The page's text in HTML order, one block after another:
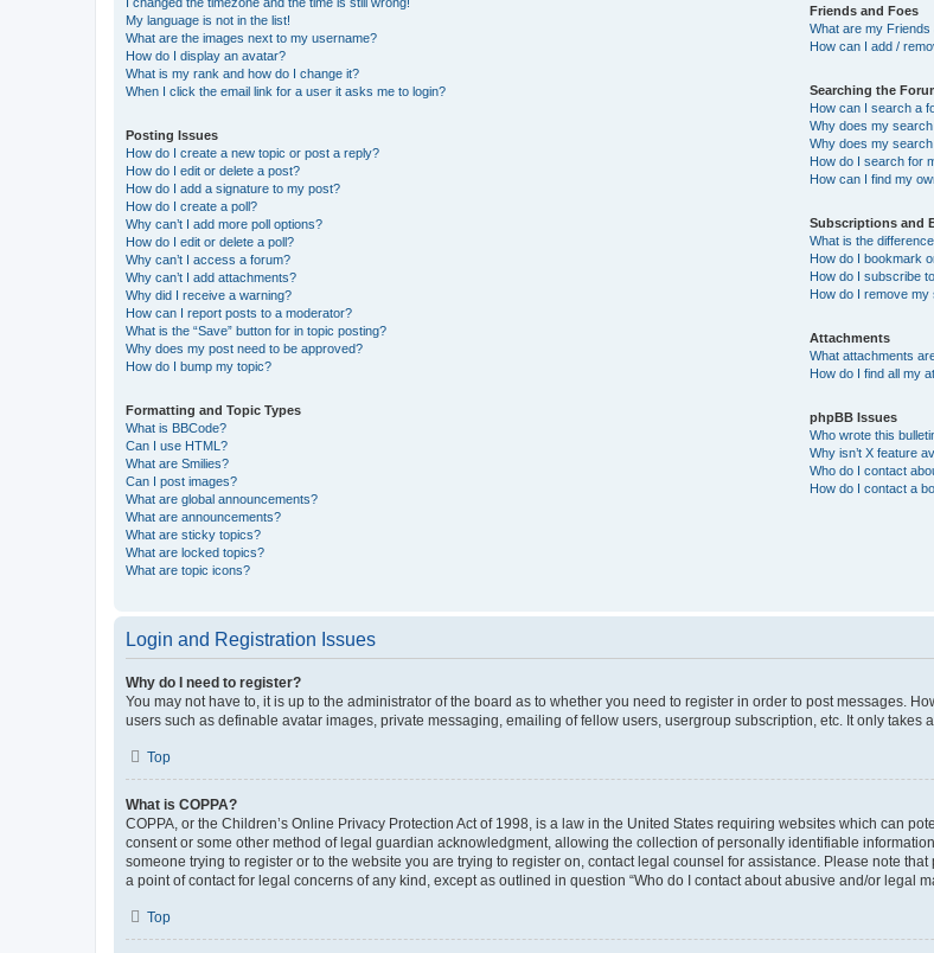
My language is not in the list!
What are the images next to my username?
How do I display an avatar?
What is my rank and how do I change it?
When I click the email link for a user it asks me to login?
Posting Issues
How do I create a new topic or post a reply?
How do I edit or delete a post?
How do I add a signature to my post?
How do I create a poll?
Why can’t I add more poll options?
How do I edit or delete a poll?
Why can’t I access a forum?
Why can’t I add attachments?
Why did I receive a warning?
How can I report posts to a moderator?
What is the “Save” button for in topic posting?
Why does my post need to be approved?
How do I bump my topic?
Formatting and Topic Types
What is BBCode?
Can I use HTML?
What are Smilies?
Can I post images?
What are global announcements?
What are announcements?
What are sticky topics?
What are locked topics?
What are topic icons?
Friends and Foes
What are my
How can I add /
Searching the
How can I search a
Why does my
Why does my
How do I search for
How can I find my
Subscriptions and
What is the
How do I bookmark
How do I subscribe
How do I remove my
Attachments
What attachments
How do I find all my
phpBB Issues
Who wrote this
Why isn’t X feature
Who do I contact
How do I contact a
Login and Registration Issues
Why do I need to register?
You may not have to, it is up to the administrator of the board as to whether you need to register in order to post messages.
users such as definable avatar images, private messaging, emailing of fellow users, usergroup subscription, etc. It only takes
Top
What is COPPA?
COPPA, or the Children’s Online Privacy Protection Act of 1998, is a law in the United States requiring websites which can
consent or some other method of legal guardian acknowledgment, allowing the collection of personally identifiable
someone trying to register or to the website you are trying to register on, contact legal counsel for assistance. Please note
a point of contact for legal concerns of any kind, except as outlined in question “Who do I contact about abusive and/or legal
Top